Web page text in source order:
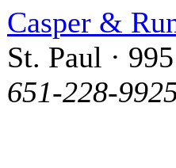
Casper &
St. Paul ·
651-228-